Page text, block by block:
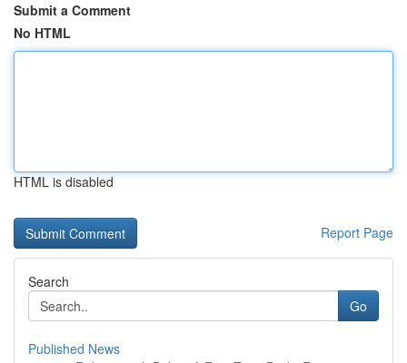
Submit a Comment
No HTML
HTML is disabled
Report Page
Search
Go
Published News